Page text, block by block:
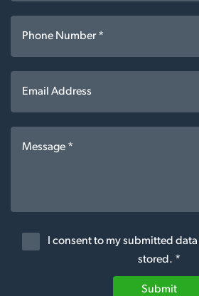
I consent to my submitted
stored. *
Submit